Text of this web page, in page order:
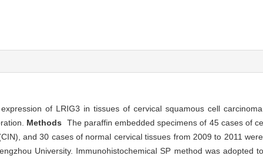
of LRIG3 in tissues of cervical squamous cell
Methods
The paraffin embedded specimens of 45 cases of
and 30 cases of normal cervical tissues from 2009 to 2011
University. Immunohistochemical SP method was adopted